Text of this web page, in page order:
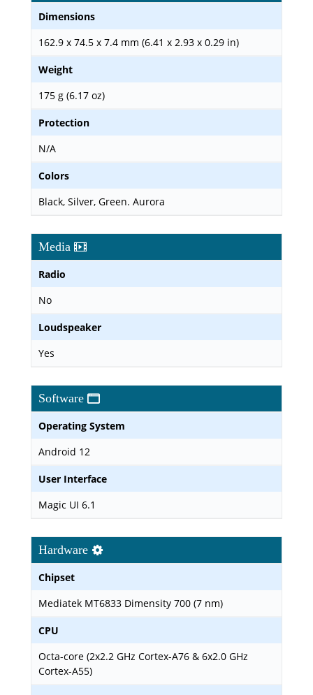
Dimensions
162.9 x 74.5 x 7.4 mm (6.41 x 2.93 x 0.29 in)
Weight
175 g (6.17 oz)
Protection
N/A
Colors
Black, Silver, Green. Aurora
Media
Radio
No
Loudspeaker
Yes
Software
Operating System
Android 12
User Interface
Magic UI 6.1
Hardware
Chipset
Mediatek MT6833 Dimensity 700 (7 nm)
CPU
Octa-core (2x2.2 GHz Cortex-A76 & 6x2.0 GHz
Cortex-A55)